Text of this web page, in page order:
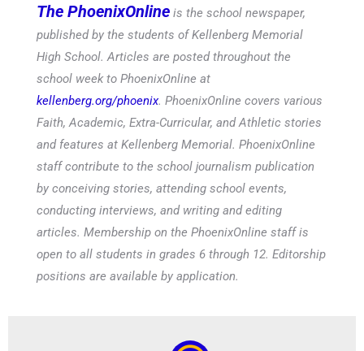
The PhoenixOnline is the school newspaper,
published by the students of Kellenberg Memorial
High School. Articles are posted throughout the
school week to PhoenixOnline at
kellenberg.org/phoenix. PhoenixOnline covers various
Faith, Academic, Extra-Curricular, and Athletic stories
and features at Kellenberg Memorial. PhoenixOnline
staff contribute to the school journalism publication
by conceiving stories, attending school events,
conducting interviews, and writing and editing
articles. Membership on the PhoenixOnline staff is
open to all students in grades 6 through 12. Editorship
positions are available by application.